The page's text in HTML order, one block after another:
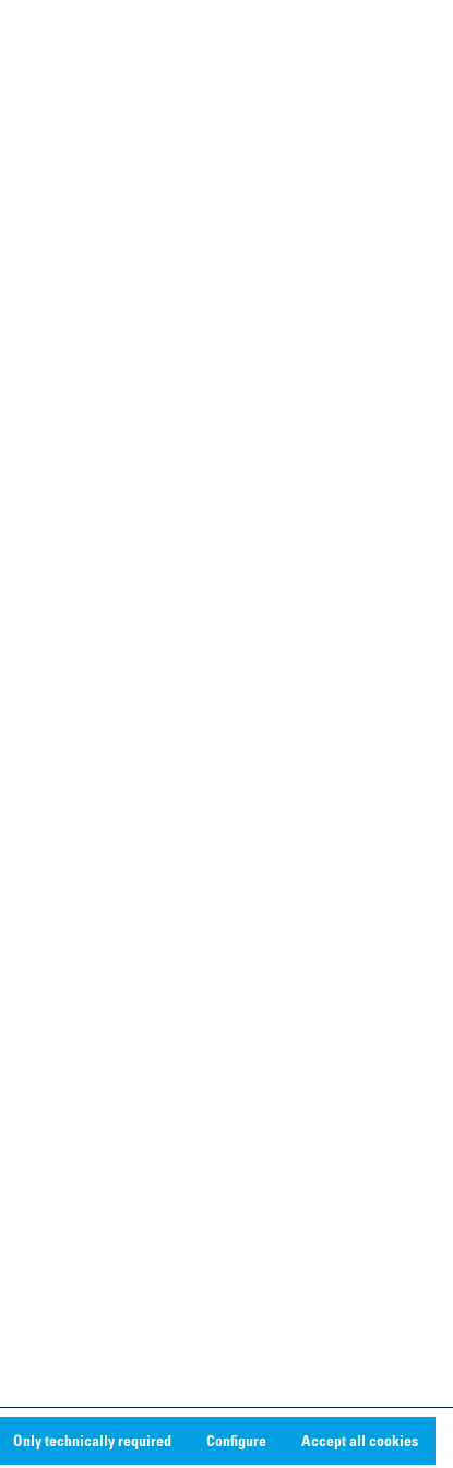
Only technically required Configure Accept all cookies